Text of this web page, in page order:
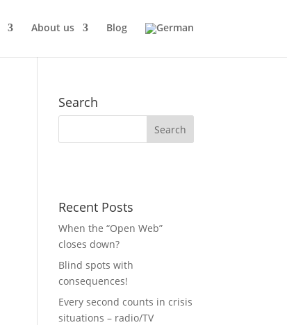
About us Blog
Search
Recent Posts
When the “Open Web”
closes down?
Blind spots with
consequences!
Every second counts in crisis
situations – radio/TV